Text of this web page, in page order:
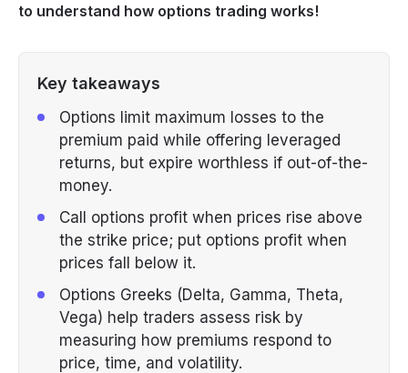
to understand how options trading works!
Key takeaways
Options limit maximum losses to the
premium paid while offering leveraged
returns, but expire worthless if out-of-the-
money.
Call options profit when prices rise above
the strike price; put options profit when
prices fall below it.
Options Greeks (Delta, Gamma, Theta,
Vega) help traders assess risk by
measuring how premiums respond to
price, time, and volatility.